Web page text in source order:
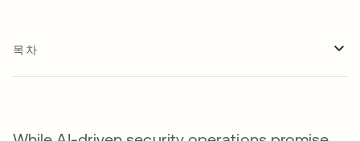
목차